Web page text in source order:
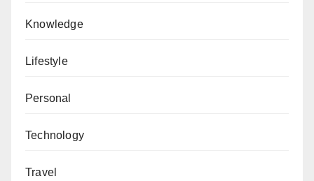
Knowledge
Lifestyle
Personal
Technology
Travel